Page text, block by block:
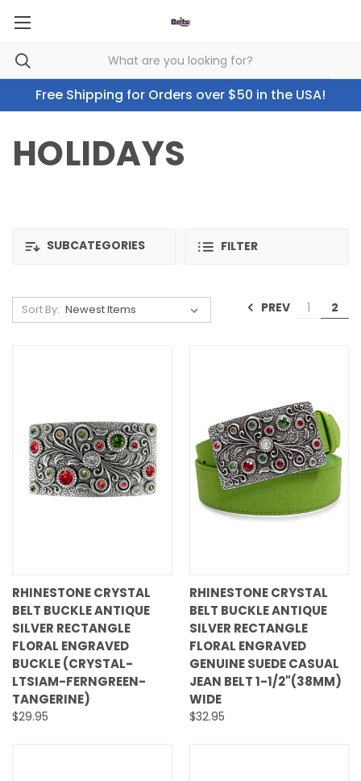
Free Shipping for Orders over $50 in the USA!
HOLIDAYS
SUBCATEGORIES FILTER
Sort By: PREV 1 2
RHINESTONE CRYSTAL
BELT BUCKLE ANTIQUE
SILVER RECTANGLE
FLORAL ENGRAVED
BUCKLE (CRYSTAL-
LTSIAM-FERNGREEN-
TANGERINE)
$29.95
RHINESTONE CRYSTAL
BELT BUCKLE ANTIQUE
SILVER RECTANGLE
FLORAL ENGRAVED
GENUINE SUEDE CASUAL
JEAN BELT 1-1/2"(38MM)
WIDE
$32.95